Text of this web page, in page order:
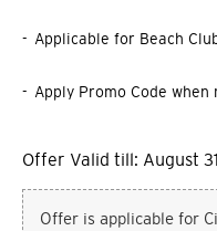
- Applicable for Beach
- Apply Promo Code
Offer Valid till: August
Offer is applicable for